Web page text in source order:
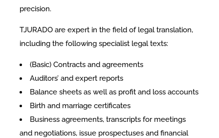
precision.
TJURADO are expert in the field of legal translation,
including the following specialist legal texts:
(Basic) Contracts and agreements
Auditors’ and expert reports
Balance sheets as well as profit and loss accounts
Birth and marriage certificates
Business agreements, transcripts for meetings
and negotiations, issue prospectuses and financial